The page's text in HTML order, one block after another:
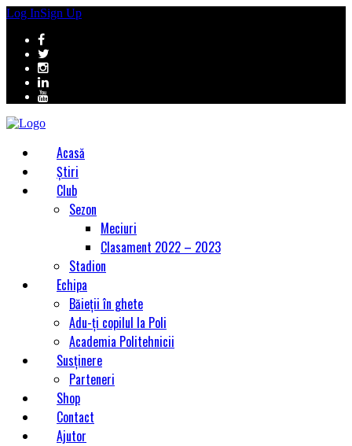
Log InSign Up
Acasă
Știri
Club
Sezon
Meciuri
Clasament 2022 – 2023
Stadion
Echipa
Băieții în ghete
Adu-ți copilul la Poli
Academia Politehnicii
Susținere
Parteneri
Shop
Contact
Ajutor